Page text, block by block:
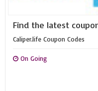
Find the latest
Caliper.life Coupon Codes
On Going